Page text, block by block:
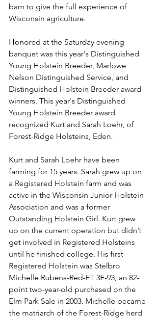
barn to give the full experience of
Wisconsin agriculture.
Honored at the Saturday evening
banquet was this year's Distinguished
Young Holstein Breeder, Marlowe
Nelson Distinguished Service, and
Distinguished Holstein Breeder award
winners. This year's Distinguished
Young Holstein Breeder award
recognized Kurt and Sarah Loehr, of
Forest-Ridge Holsteins, Eden.
Kurt and Sarah Loehr have been
farming for 15 years. Sarah grew up on
a Registered Holstein farm and was
active in the Wisconsin Junior Holstein
Association and was a former
Outstanding Holstein Girl. Kurt grew
up on the current operation but didn’t
get involved in Registered Holsteins
until he finished college. His first
Registered Holstein was Stelbro
Michelle Rubens-Red-ET 3E-93, an 82-
point two-year-old purchased on the
Elm Park Sale in 2003. Michelle became
the matriarch of the Forest-Ridge herd